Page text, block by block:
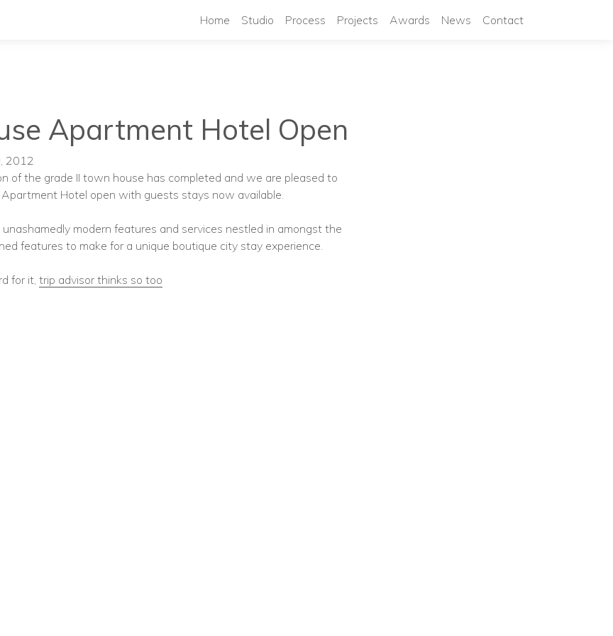
Home Studio Process Projects Awards News Contact
Apartment Hotel Open
2012
of the grade II town house has completed and we are pleased to
Apartment Hotel open with guests stays now available.
modern features and services nestled in amongst the
features to make for a unique boutique city stay experience.
for it, trip advisor thinks so too